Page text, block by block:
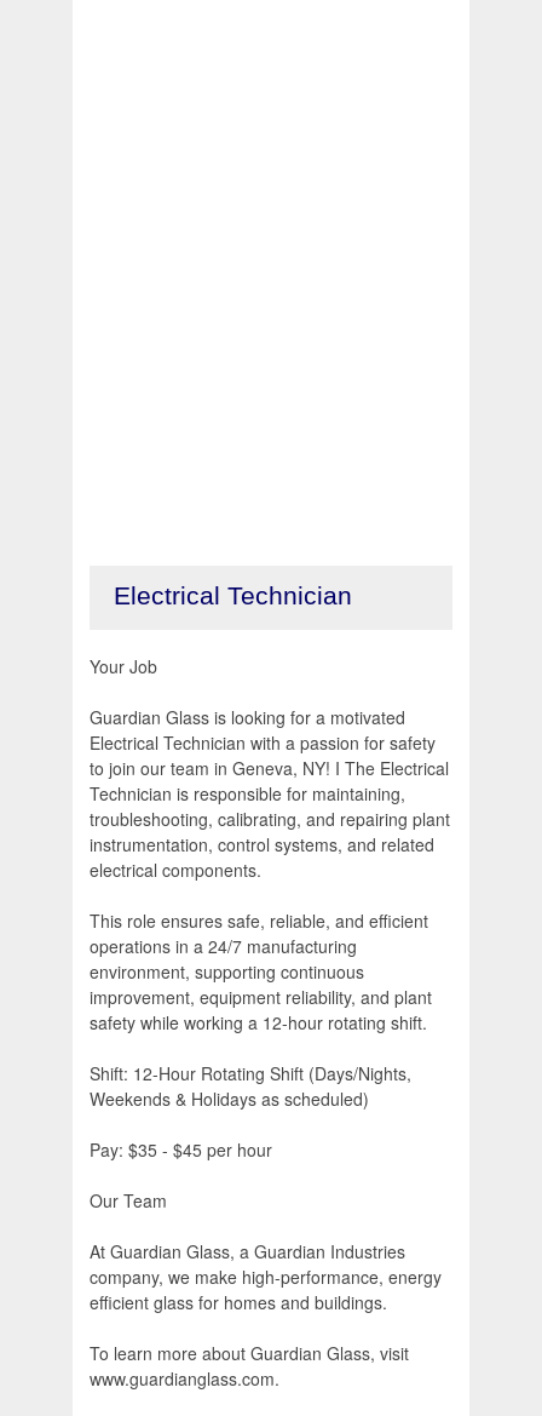
Electrical Technician
Your Job
Guardian Glass is looking for a motivated
Electrical Technician with a passion for safety
to join our team in Geneva, NY! I The Electrical
Technician is responsible for maintaining,
troubleshooting, calibrating, and repairing plant
instrumentation, control systems, and related
electrical components.
This role ensures safe, reliable, and efficient
operations in a 24/7 manufacturing
environment, supporting continuous
improvement, equipment reliability, and plant
safety while working a 12-hour rotating shift.
Shift: 12-Hour Rotating Shift (Days/Nights,
Weekends & Holidays as scheduled)
Pay: $35 - $45 per hour
Our Team
At Guardian Glass, a Guardian Industries
company, we make high-performance, energy
efficient glass for homes and buildings.
To learn more about Guardian Glass, visit
www.guardianglass.com.